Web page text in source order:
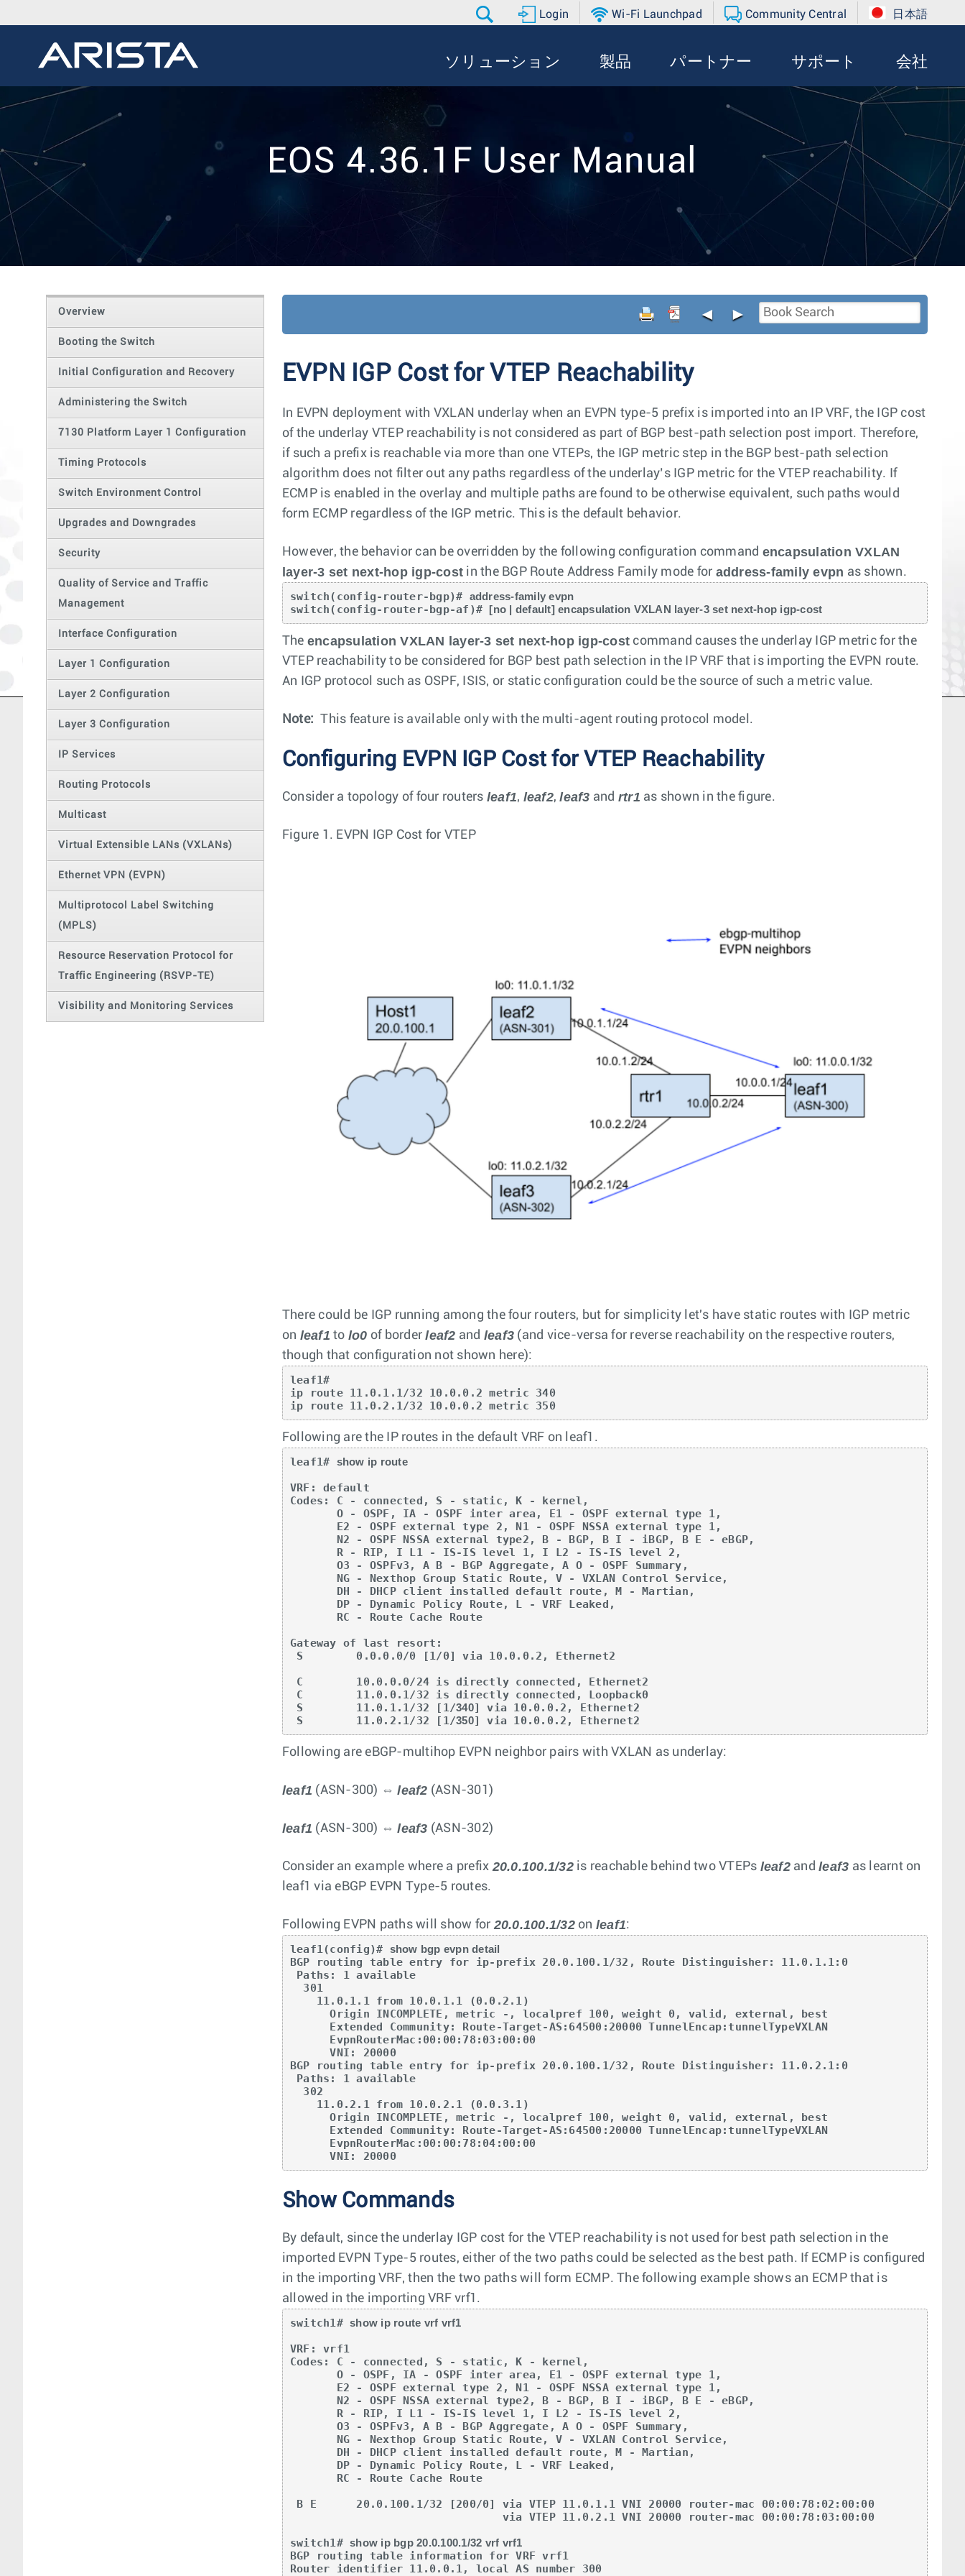
Login Wi-Fi Launchpad Community Central 日本語
ソリューション 製品 パートナー サポート 会社
EOS 4.36.1F User Manual
Overview
Booting the Switch
Initial Configuration and Recovery
Administering the Switch
7130 Platform Layer 1 Configuration
Timing Protocols
Switch Environment Control
Upgrades and Downgrades
Security
Quality of Service and Traffic
Management
Interface Configuration
Layer 1 Configuration
Layer 2 Configuration
Layer 3 Configuration
IP Services
Routing Protocols
Multicast
Virtual Extensible LANs (VXLANs)
Ethernet VPN (EVPN)
Multiprotocol Label Switching
(MPLS)
Resource Reservation Protocol for
Traffic Engineering (RSVP-TE)
Visibility and Monitoring Services
◄ ►
EVPN IGP Cost for VTEP Reachability
In EVPN deployment with VXLAN underlay when an EVPN type-5 prefix is imported into an IP VRF, the IGP cost
of the underlay VTEP reachability is not considered as part of BGP best-path selection post import. Therefore,
if such a prefix is reachable via more than one VTEPs, the IGP metric step in the BGP best-path selection
algorithm does not filter out any paths regardless of the underlay’s IGP metric for the VTEP reachability. If
ECMP is enabled in the overlay and multiple paths are found to be otherwise equivalent, such paths would
form ECMP regardless of the IGP metric. This is the default behavior.
However, the behavior can be overridden by the following configuration command encapsulation VXLAN
layer-3 set next-hop igp-cost in the BGP Route Address Family mode for address-family evpn as shown.
switch(config-router-bgp)# address-family evpn
switch(config-router-bgp-af)# [no | default] encapsulation VXLAN layer-3 set next-hop igp-cost
The encapsulation VXLAN layer-3 set next-hop igp-cost command causes the underlay IGP metric for the
VTEP reachability to be considered for BGP best path selection in the IP VRF that is importing the EVPN route.
An IGP protocol such as OSPF, ISIS, or static configuration could be the source of such a metric value.
Note: This feature is available only with the multi-agent routing protocol model.
Configuring EVPN IGP Cost for VTEP Reachability
Consider a topology of four routers leaf1, leaf2,leaf3 and rtr1 as shown in the figure.
Figure 1. EVPN IGP Cost for VTEP
There could be IGP running among the four routers, but for simplicity let's have static routes with IGP metric
on leaf1 to lo0 of borderleaf2 and leaf3 (and vice-versa for reverse reachability on the respective routers,
though that configuration not shown here):
leaf1#
ip route 11.0.1.1/32 10.0.0.2 metric 340
ip route 11.0.2.1/32 10.0.0.2 metric 350
Following are the IP routes in the default VRF on leaf1.
leaf1# show ip route
VRF: default
Codes: C - connected, S - static, K - kernel,
Gateway of last resort:
S        11.0.1.1/32 [1/340] via 10.0.0.2, Ethernet2
S        11.0.2.1/32 [1/350] via 10.0.0.2, Ethernet2
Following are eBGP-multihop EVPN neighbor pairs with VXLAN as underlay:
leaf1 (ASN-300) ⇔leaf2 (ASN-301)
leaf1 (ASN-300) ⇔leaf3 (ASN-302)
Consider an example where a prefix 20.0.100.1/32is reachable behind two VTEPs leaf2andleaf3 as learnt on
leaf1 via eBGP EVPN Type-5 routes.
Following EVPN paths will show for 20.0.100.1/32on leaf1:
leaf1(config)# show bgp evpn detail
BGP routing table entry for ip-prefix 20.0.100.1/32, Route Distinguisher: 11.0.1.1:0
      Origin INCOMPLETE, metric -, localpref 100, weight 0, valid, external, best
      VNI: 20000
BGP routing table entry for ip-prefix 20.0.100.1/32, Route Distinguisher: 11.0.2.1:0
      Origin INCOMPLETE, metric -, localpref 100, weight 0, valid, external, best
      VNI: 20000
Show Commands
By default, since the underlay IGP cost for the VTEP reachability is not used for best path selection in the
imported EVPN Type-5 routes, either of the two paths could be selected as the best path. If ECMP is configured
in the importing VRF, then the two paths will form ECMP. The following example shows an ECMP that is
allowed in the importing VRF vrf1.
switch1# show ip route vrf vrf1
VRF: vrf1
Codes: C - connected, S - static, K - kernel,
switch1# show ip bgp 20.0.100.1/32 vrf vrf1
BGP routing table information for VRF vrf1
Router identifier 11.0.0.1, local AS number 300